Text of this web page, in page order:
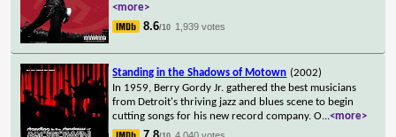
<more>
8.6/10 1,939 votes
Standing in the Shadows of Motown (2002)
In 1959, Berry Gordy Jr. gathered the best musicians
from Detroit's thriving jazz and blues scene to begin
cutting songs for his new record company. O...<more>